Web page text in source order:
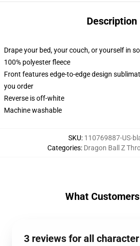
Description
Drape your bed, your couch, or yourself in
100% polyester fleece
Front features edge-to-edge design
you order
Reverse is off-white
Machine washable
SKU: 110769887-US-
Categories: Dragon Ball Z
What
3 reviews for all